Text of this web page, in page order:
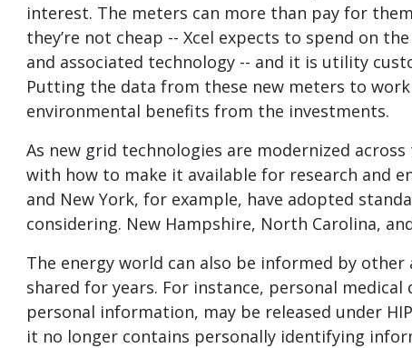
interest. The meters can more than pay for
they’re not cheap -- Xcel expects to spend on
and associated technology -- and it is utility
Putting the data from these new meters to
environmental benefits from the investments.
As new grid technologies are modernized
with how to make it available for research and
and New York, for example, have adopted
considering. New Hampshire, North Carolina,
The energy world can also be informed by other
shared for years. For instance, personal
personal information, may be released under
it no longer contains personally identifying